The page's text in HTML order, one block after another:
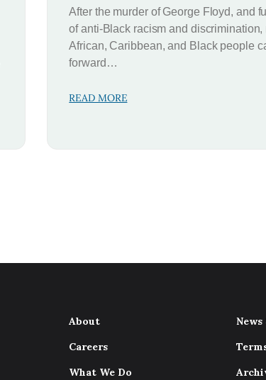
After the murder of George Floyd, and
of anti-Black racism and discrimination,
African, Caribbean, and Black people
forward…
READ MORE
About
Careers
What We Do